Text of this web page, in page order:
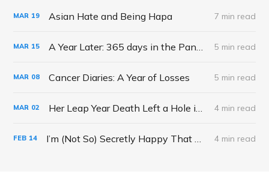
MAR 19 Asian Hate and Being Hapa 7 min read
MAR 15 5 min read
MAR 08 Cancer Diaries: A Year of Losses 5 min read
MAR 02 4 min read
FEB 14 4 min read